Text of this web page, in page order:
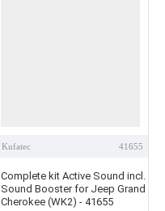
Kufatec 41655
Complete kit Active Sound incl.
Sound Booster for Jeep Grand
Cherokee (WK2) - 41655